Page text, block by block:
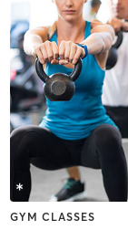
GYM CLASSES